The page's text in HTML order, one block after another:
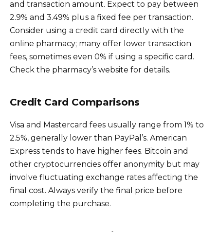
and transaction amount. Expect to pay between
2.9% and 3.49% plus a fixed fee per transaction.
Consider using a credit card directly with the
online pharmacy; many offer lower transaction
fees, sometimes even 0% if using a specific card.
Check the pharmacy’s website for details.
Credit Card Comparisons
Visa and Mastercard fees usually range from 1% to
2.5%, generally lower than PayPal’s. American
Express tends to have higher fees. Bitcoin and
other cryptocurrencies offer anonymity but may
involve fluctuating exchange rates affecting the
final cost. Always verify the final price before
completing the purchase.